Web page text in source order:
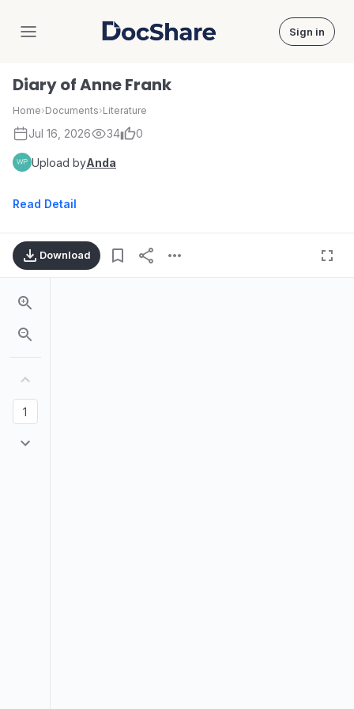
DocShare Sign in
Diary of Anne Frank
Home›Documents›Literature
Jul 16, 2026 34 0
Upload byAnda
Read Detail
Download